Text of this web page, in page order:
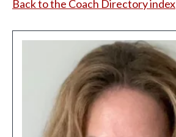
Back to the Coach Directory index